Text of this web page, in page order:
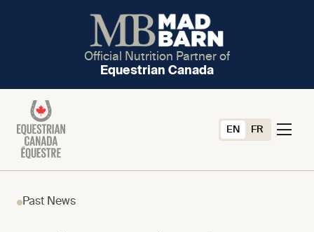
Official Nutrition Partner of
Equestrian Canada
EN FR
Past News